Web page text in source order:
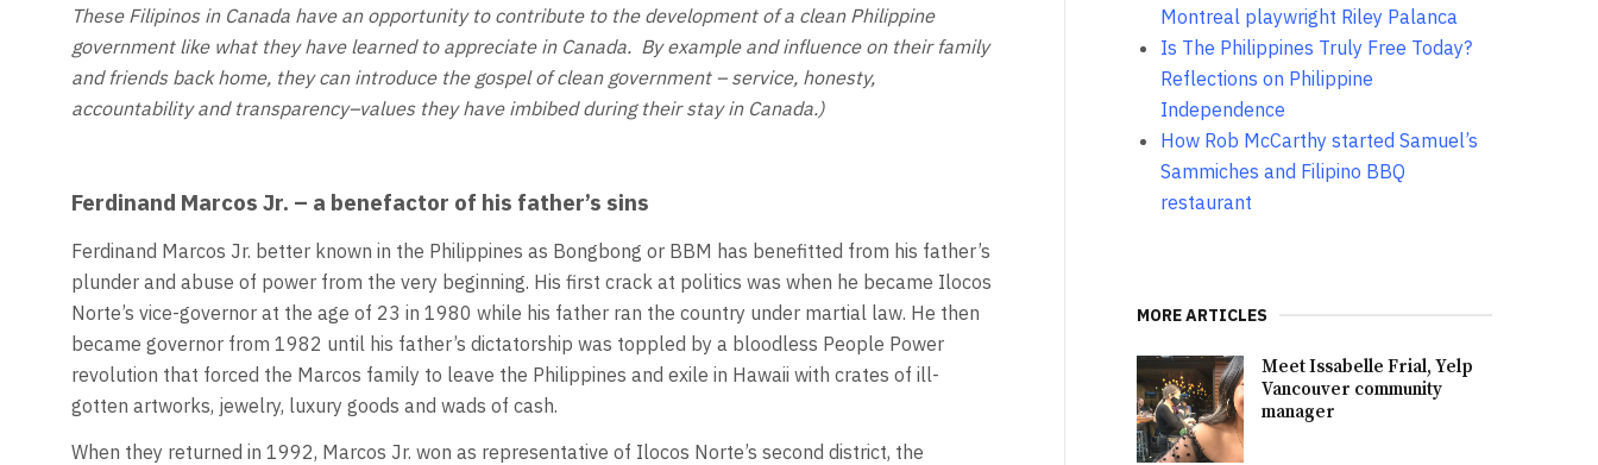
These Filipinos in Canada have an opportunity to contribute to the development of a clean Philippine
government like what they have learned to appreciate in Canada. By example and influence on their family
and friends back home, they can introduce the gospel of clean government – service, honesty,
accountability and transparency–values they have imbibed during their stay in Canada.)
Ferdinand Marcos Jr. – a benefactor of his father’s sins
Ferdinand Marcos Jr. better known in the Philippines as Bongbong or BBM has benefitted from his father’s
plunder and abuse of power from the very beginning. His first crack at politics was when he became Ilocos
Norte’s vice-governor at the age of 23 in 1980 while his father ran the country under martial law. He then
became governor from 1982 until his father’s dictatorship was toppled by a bloodless People Power
revolution that forced the Marcos family to leave the Philippines and exile in Hawaii with crates of ill-
gotten artworks, jewelry, luxury goods and wads of cash.
When they returned in 1992, Marcos Jr. won as representative of Ilocos Norte’s second district, the
Montreal playwright Riley Palanca
Is The Philippines Truly Free Today?
Reflections on Philippine
Independence
How Rob McCarthy started Samuel’s
Sammiches and Filipino BBQ
restaurant
MORE ARTICLES
Meet Issabelle Frial, Yelp
Vancouver community
manager